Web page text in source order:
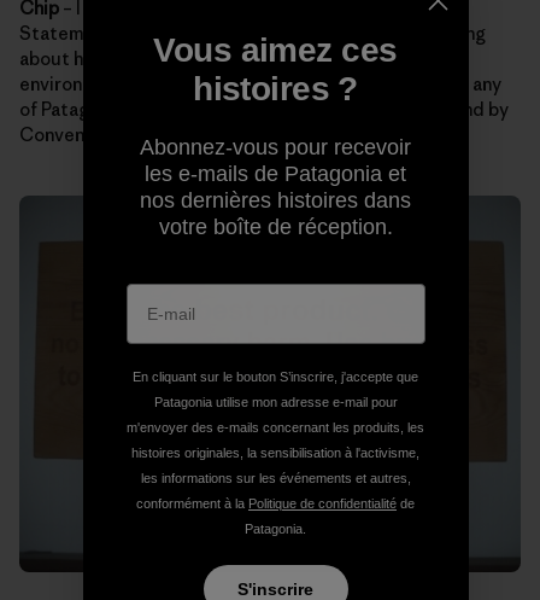
Chip – I hope folks remember Patagonia’s Mission
Statement. Maybe our statement will get them thinking
about how they can lighten their footprint on the
environment. It’s also a bonus if guests can remember any
of Patagonia’s Core Values. My favorites are Not Bound by
Convention and Integrity.
Vous aimez ces
histoires ?
Abonnez-vous pour recevoir
les e-mails de Patagonia et
nos dernières histoires dans
votre boîte de réception.
En cliquant sur le bouton S’inscrire, j'accepte que
Patagonia utilise mon adresse e-mail pour
m'envoyer des e-mails concernant les produits, les
histoires originales, la sensibilisation à l'activisme,
les informations sur les événements et autres,
conformément à la Politique de confidentialité de
Patagonia.
S'inscrire